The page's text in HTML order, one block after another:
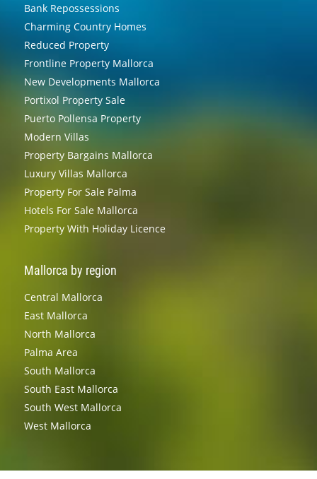
Bank Repossessions
Charming Country Homes
Reduced Property
Frontline Property Mallorca
New Developments Mallorca
Portixol Property Sale
Puerto Pollensa Property
Modern Villas
Property Bargains Mallorca
Luxury Villas Mallorca
Property For Sale Palma
Hotels For Sale Mallorca
Property With Holiday Licence
Mallorca by region
Central Mallorca
East Mallorca
North Mallorca
Palma Area
South Mallorca
South East Mallorca
South West Mallorca
West Mallorca